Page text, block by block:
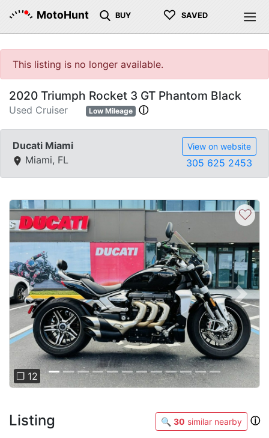
MotoHunt BUY ♡ SAVED
This listing is no longer available.
2020 Triumph Rocket 3 GT Phantom Black
Used Cruiser Low Mileage ⓘ
Ducati Miami
Miami, FL
View on website
305 625 2453
Previous Next
❐ 12
♡
Listing 🔍 30 similar nearby ⓘ